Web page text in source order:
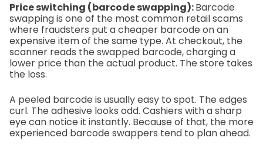
Price switching (barcode swapping):Barcode
swapping is one of the most common retail scams
where fraudsters put a cheaper barcode on an
expensive item of the same type. At checkout, the
scanner reads the swapped barcode, charging a
lower price than the actual product. The store takes
the loss.
A peeled barcode is usually easy to spot. The edges
curl. The adhesive looks odd. Cashiers with a sharp
eye can notice it instantly. Because of that, the more
experienced barcode swappers tend to plan ahead.